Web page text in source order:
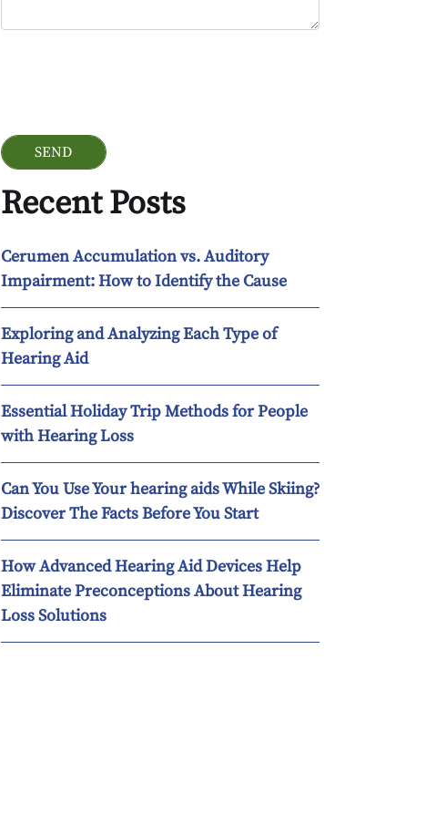
Recent Posts
Cerumen Accumulation vs. Auditory
Impairment: How to Identify the Cause
Exploring and Analyzing Each Type of
Hearing Aid
Essential Holiday Trip Methods for People
with Hearing Loss
Can You Use Your hearing aids While Skiing?
Discover The Facts Before You Start
How Advanced Hearing Aid Devices Help
Eliminate Preconceptions About Hearing
Loss Solutions